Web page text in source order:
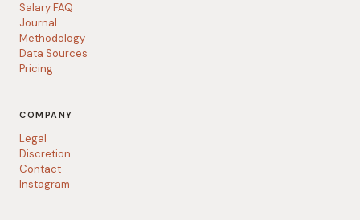
Salary FAQ
Journal
Methodology
Data Sources
Pricing
COMPANY
Legal
Discretion
Contact
Instagram